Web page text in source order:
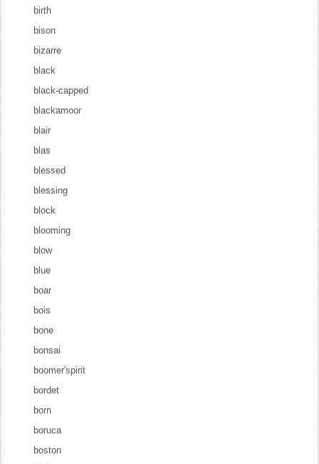
birth
bison
bizarre
black
black-capped
blackamoor
blair
blas
blessed
blessing
block
blooming
blow
blue
boar
bois
bone
bonsai
boomer'spirit
bordet
born
boruca
boston